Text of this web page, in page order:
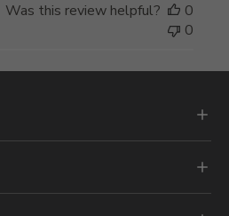
Was this review helpful?
0
0